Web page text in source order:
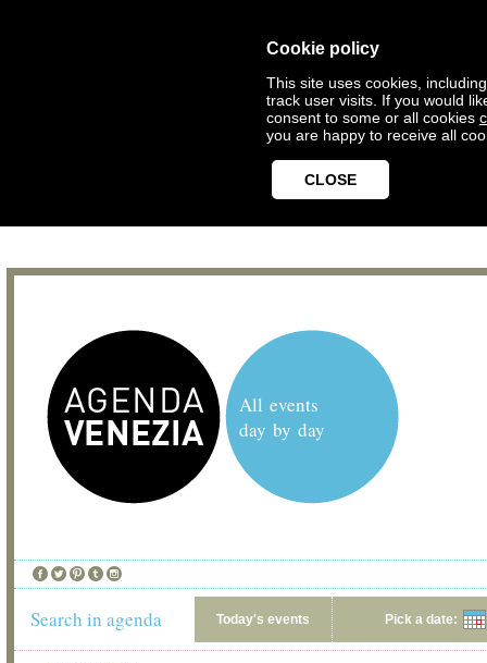
Cookie policy
This site uses cookies,
track user visits. If you would
consent to some or all cookies
you are happy to receive all
CLOSE
All events
day by day
Search in agenda Today's events Pick a date: